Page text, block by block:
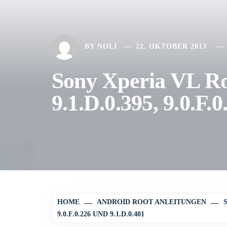
BY NOLI 22. OKTOBER 2013
Sony Xperia VL
9.1.D.0.395,
HOME ANDROID ROOT ANLEITUNGEN
9.0.F.0.226 UND 9.1.D.0.401